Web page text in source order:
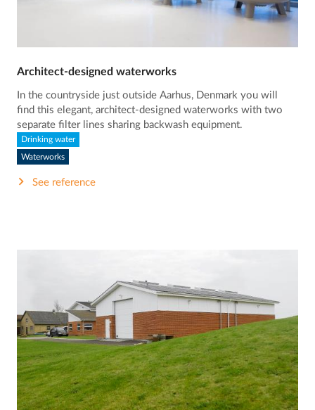
Architect-designed waterworks
In the countryside just outside Aarhus, Denmark you will
find this elegant, architect-designed waterworks with two
separate filter lines sharing backwash equipment.
Drinking water
Waterworks
See reference